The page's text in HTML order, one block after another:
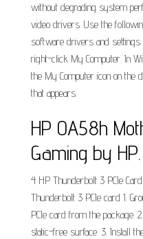
without degrading system
video drivers. Use the
software drivers and
right-click My Computer. In
the My Computer icon on the
that appears.
HP 0A58h
Gaming by HP.
4 HP Thunderbolt 3 PCIe
Thunderbolt 3 PCIe card 1.
PCIe card from the package.
static-free surface. 3. Install